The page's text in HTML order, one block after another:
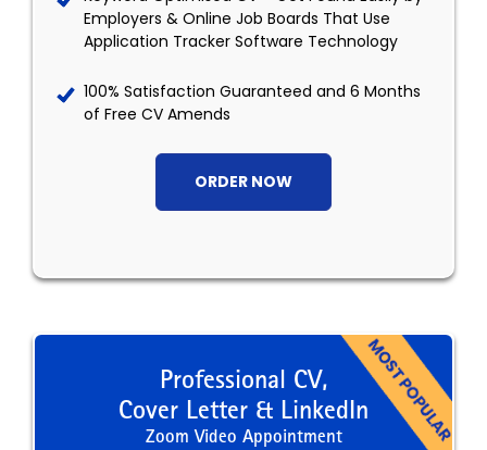
Employers & Online Job Boards That Use
Application Tracker Software Technology
100% Satisfaction Guaranteed and 6 Months
of Free CV Amends
ORDER NOW
Professional CV,
Cover Letter & LinkedIn
Zoom Video Appointment